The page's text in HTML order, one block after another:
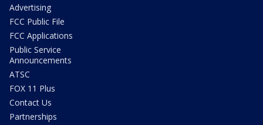
Advertising
FCC Public File
FCC Applications
Public Service
Announcements
ATSC
FOX 11 Plus
Contact Us
Partnerships